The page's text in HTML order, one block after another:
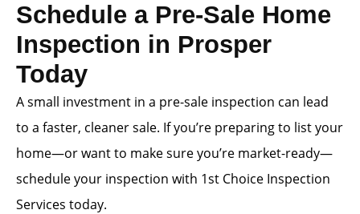
Schedule a Pre-Sale Home
Inspection in Prosper
Today
A small investment in a pre-sale inspection can lead
to a faster, cleaner sale. If you’re preparing to list your
home—or want to make sure you’re market-ready—
schedule your inspection with 1st Choice Inspection
Services today.